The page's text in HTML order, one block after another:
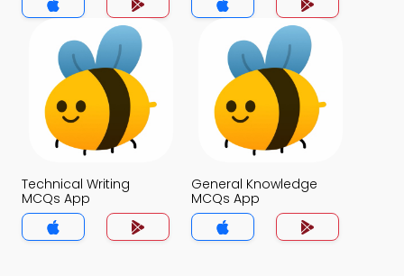
Technical Writing
MCQs App
General Knowledge
MCQs App